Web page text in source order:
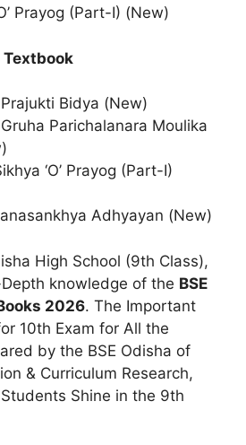
Prayog (Part-I) (New)
Textbook
Prajukti Bidya (New)
Gruha Parichalanara Moulika
‘O’ Prayog (Part-I)
janasankhya Adhyayan (New)
High School (9th Class),
knowledge of the BSE
2026. The Important
10th Exam for All the
by the BSE Odisha of
& Curriculum Research,
Shine in the 9th